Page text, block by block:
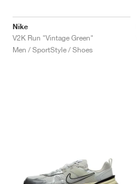
Nike
V2K Run "Vintage Green"
Men / SportStyle / Shoes